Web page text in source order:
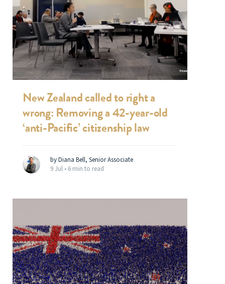
New Zealand called to right a
wrong: Removing a 42-year-old
‘anti-Pacific’ citizenship law
by Diana Bell, Senior Associate
9 Jul • 6 min to read